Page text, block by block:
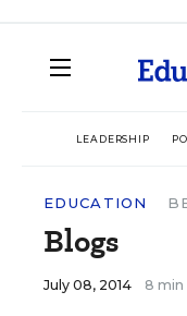
LEADERSHIP
EDUCATION
Blogs
July 08, 2014 8 min